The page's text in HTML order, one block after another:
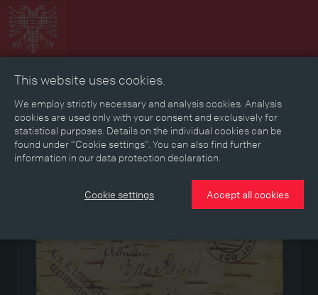
Collage Timeline Map Memories Media
Reading room
This website uses cookies.
We employ strictly necessary and analysis cookies. Analysis
cookies are used only with your consent and exclusively for
statistical purposes. Details on the individual cookies can be
found under “Cookie settings”. You can also find further
information in our data protection declaration.
Cookie settings Accept all cookies